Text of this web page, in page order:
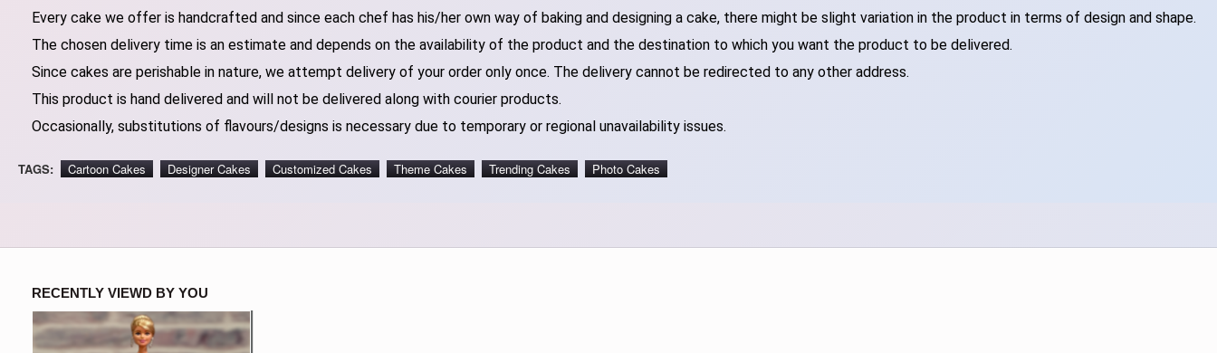
Every cake we offer is handcrafted and since each chef has his/her own way of baking and designing a cake, there might be slight variation in the product in terms of design and shape.
The chosen delivery time is an estimate and depends on the availability of the product and the destination to which you want the product to be delivered.
Since cakes are perishable in nature, we attempt delivery of your order only once. The delivery cannot be redirected to any other address.
This product is hand delivered and will not be delivered along with courier products.
Occasionally, substitutions of flavours/designs is necessary due to temporary or regional unavailability issues.
TAGS: Cartoon Cakes Designer Cakes Customized Cakes Theme Cakes Trending Cakes Photo Cakes
RECENTLY VIEWD BY YOU